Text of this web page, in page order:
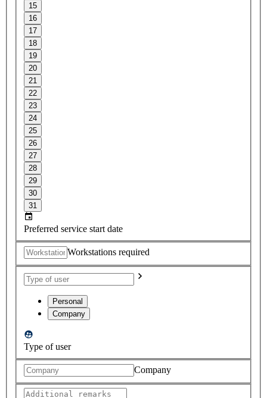
15
16
17
18
19
20
21
22
23
24
25
26
27
28
29
30
31
Preferred service start date
Workstations required
Personal
Company
Type of user
Company